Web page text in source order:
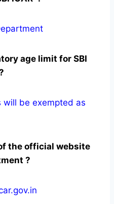
age limit for SBI
exempted as
the official website
?